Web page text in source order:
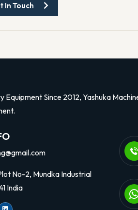
In Touch
Since 2012, Yashuka
No-2, Mundka Industrial
India